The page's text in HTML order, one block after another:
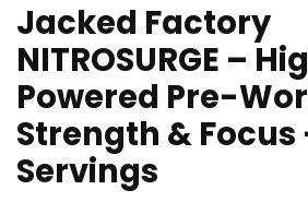
Jacked Factory
NITROSURGE –
Powered Pre-
Strength & Focus
Servings